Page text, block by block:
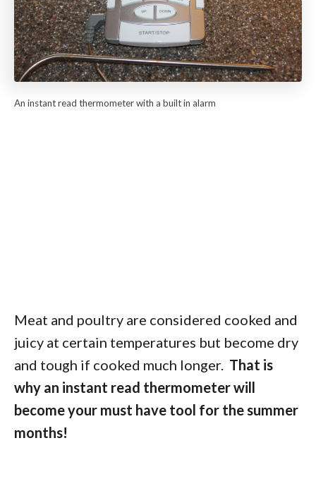
An instant read thermometer with a built in alarm
Meat and poultry are considered cooked and
juicy at certain temperatures but become dry
and tough if cooked much longer. That is
why an instant read thermometer will
become your must have tool for the summer
months!